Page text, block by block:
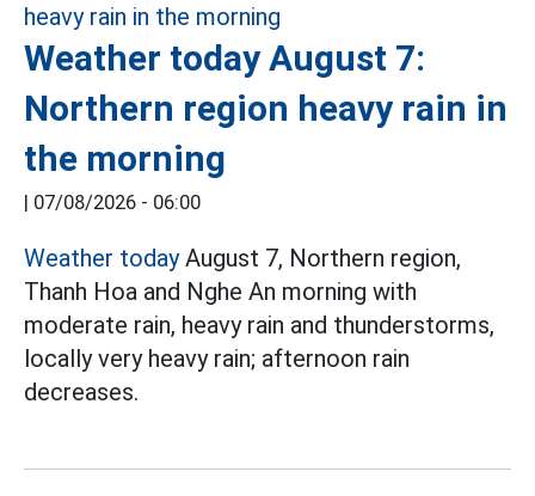
Weather today August 7:
Northern region heavy rain in
the morning
07/08/2026 - 06:00
Weather todayAugust 7, Northern region,
Thanh Hoa and Nghe An morning with
moderate rain, heavy rain and thunderstorms,
locally very heavy rain; afternoon rain
decreases.